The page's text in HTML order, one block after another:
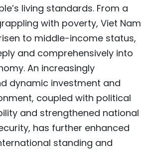
living standards. From a
with poverty, Viet Nam
to middle-income status,
and comprehensively into
An increasingly
dynamic investment and
coupled with political
and strengthened national
has further enhanced
standing and